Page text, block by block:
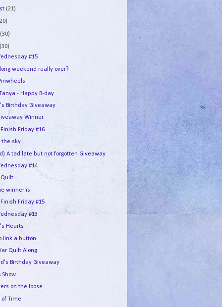
(21)
(30)
(30)
#15
weekend really over?
- Happy B-day
Birthday Giveaway
Winner
Finish Friday #16
the sky
A tad late but not forgotten Giveaway
#14
winner is
Finish Friday #15
#13
Hearts
link a button
Quilt Along
Birthday Giveaway
Show
on the loose
of Time